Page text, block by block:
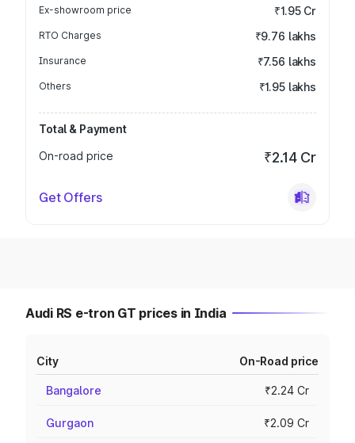
Ex-showroom price ₹1.95 Cr
RTO Charges ₹9.76 lakhs
Insurance ₹7.56 lakhs
Others ₹1.95 lakhs
Total & Payment
On-road price
₹2.14 Cr
Get Offers
Audi RS e-tron GT prices in India
City On-Road price
Bangalore ₹2.24 Cr
Gurgaon ₹2.09 Cr